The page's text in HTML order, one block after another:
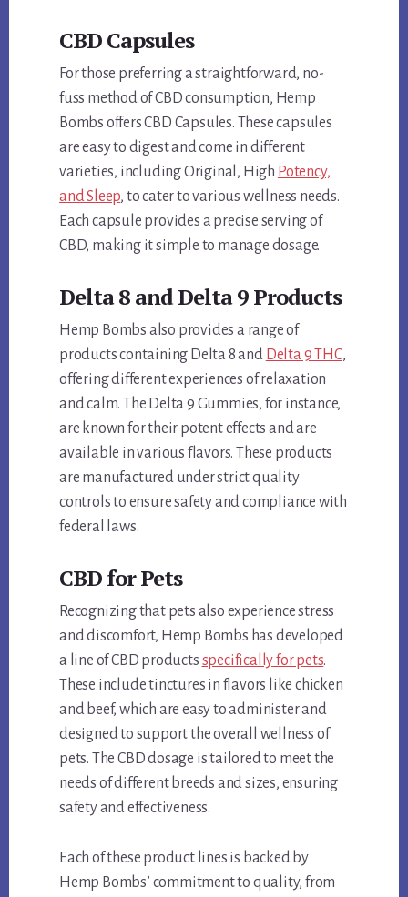
CBD Capsules
For those preferring a straightforward, no-
fuss method of CBD consumption, Hemp
Bombs offers CBD Capsules. These capsules
are easy to digest and come in different
varieties, including Original, High Potency,
and Sleep, to cater to various wellness needs.
Each capsule provides a precise serving of
CBD, making it simple to manage dosage.
Delta 8 and Delta 9 Products
Hemp Bombs also provides a range of
products containing Delta 8 and Delta 9 THC,
offering different experiences of relaxation
and calm. The Delta 9 Gummies, for instance,
are known for their potent effects and are
available in various flavors. These products
are manufactured under strict quality
controls to ensure safety and compliance with
federal laws.
CBD for Pets
Recognizing that pets also experience stress
and discomfort, Hemp Bombs has developed
a line of CBD products specifically for pets.
These include tinctures in flavors like chicken
and beef, which are easy to administer and
designed to support the overall wellness of
pets. The CBD dosage is tailored to meet the
needs of different breeds and sizes, ensuring
safety and effectiveness.
Each of these product lines is backed by
Hemp Bombs’ commitment to quality, from